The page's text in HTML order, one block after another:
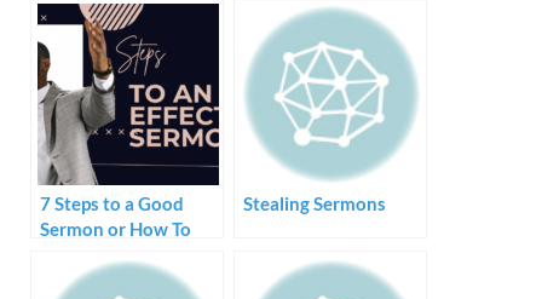
7 Steps to a Good
Sermon or How To
Sermon
Stealing Sermons